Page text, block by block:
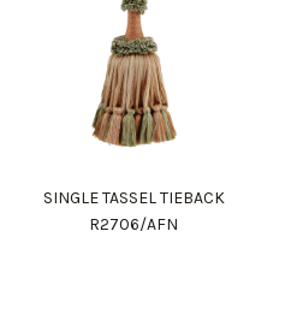
SINGLE TASSEL TIEBACK
R2706/AFN